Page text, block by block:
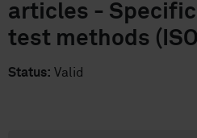
articles -
test methods
Status: Valid